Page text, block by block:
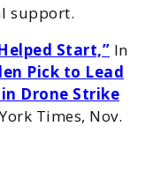
support.
Start,” In
Pick to Lead
Drone Strike
Times, Nov.